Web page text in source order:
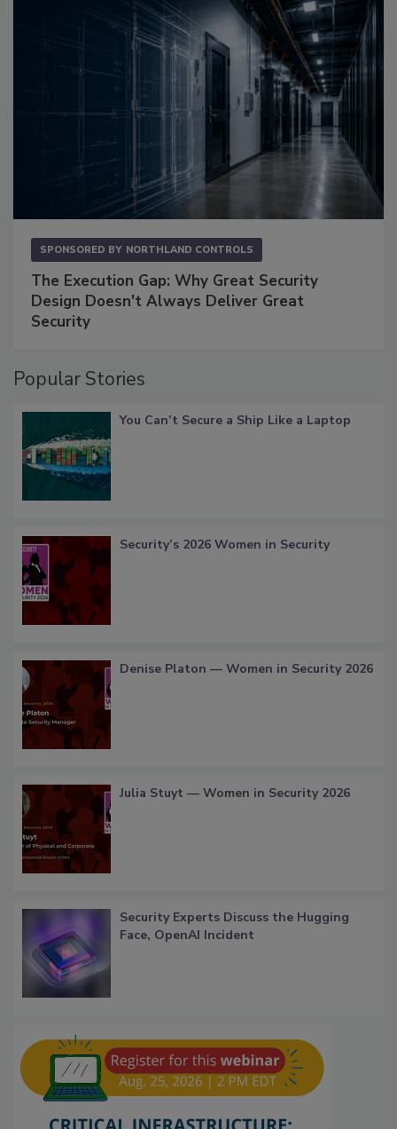
SPONSORED BY NORTHLAND CONTROLS
The Execution Gap: Why Great Security
Design Doesn't Always Deliver Great
Security
Popular Stories
You Can’t Secure a Ship Like a Laptop
Security’s 2026 Women in Security
Denise Platon — Women in Security 2026
Julia Stuyt — Women in Security 2026
Security Experts Discuss the Hugging
Face, OpenAI Incident